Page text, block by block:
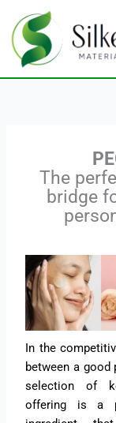
content
The
bridge
In the
between a
selection of
offering is a